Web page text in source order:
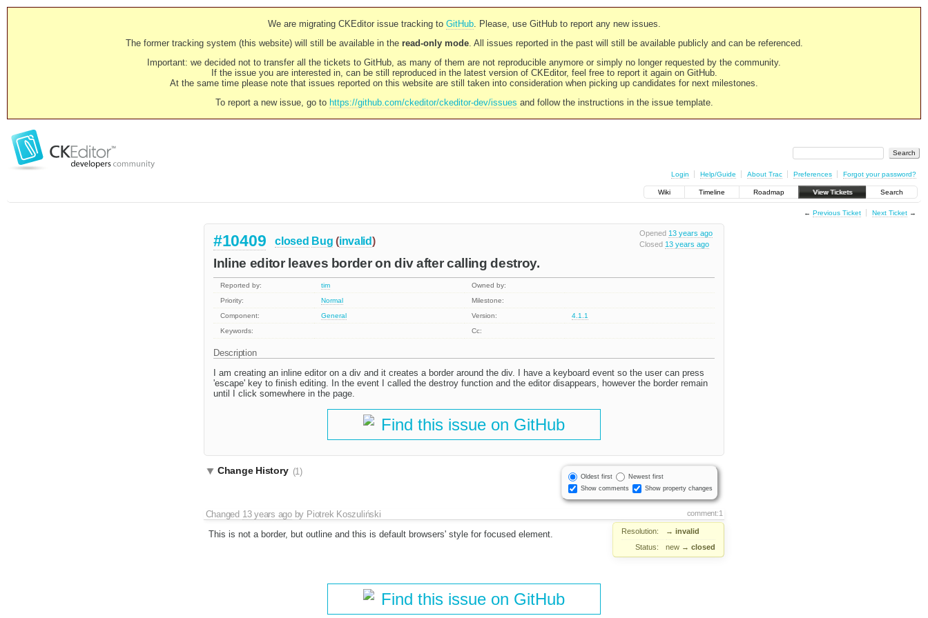
We are migrating CKEditor issue tracking to GitHub. Please, use GitHub to report any new issues.
The former tracking system (this website) will still be available in the read-only mode. All issues reported in the past will still be available publicly and can be referenced.
Important: we decided not to transfer all the tickets to GitHub, as many of them are not reproducible anymore or simply no longer requested by the community.
If the issue you are interested in, can be still reproduced in the latest version of CKEditor, feel free to report it again on GitHub.
At the same time please note that issues reported on this website are still taken into consideration when picking up candidates for next milestones.
To report a new issue, go to https://github.com/ckeditor/ckeditor-dev/issues and follow the instructions in the issue template.
Login Help/Guide About Trac Preferences Forgot your password?
Wiki Timeline Roadmap View Tickets Search
← Previous Ticket Next Ticket→
Opened 13 years ago
Closed 13 years ago
#10409 closed Bug (invalid)
Inline editor leaves border on div after calling destroy.
Reported by: tim
Owned by:
Priority:
Normal
Milestone:
Component:
General Version:
4.1.1
Keywords:
Cc:
Description
I am creating an inline editor on a div and it creates a border around the div. I have a keyboard event so the user can press
'escape' key to finish editing. In the event I called the destroy function and the editor disappears, however the border remain
until I click somewhere in the page.
Find this issue on GitHub
Oldest first
Newest first
Show comments
Show property changes
Change History (1)
comment:1
Changed 13 years agoby Piotrek Koszuliński
Resolution: → invalid
Status:
new → closed
This is not a border, but outline and this is default browsers' style for focused element.
Find this issue on GitHub